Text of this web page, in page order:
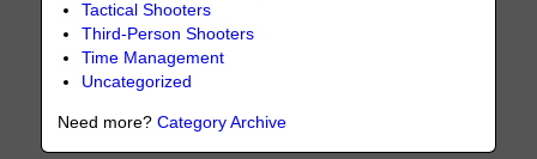
Tactical Shooters
Third-Person Shooters
Time Management
Uncategorized
Need more?Category Archive